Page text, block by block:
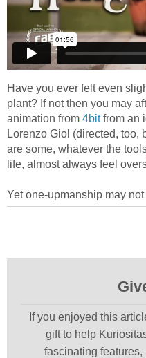
Have you ever felt even
plant? If not then you may
animation from 4bitfrom an
Lorenzo Giol (directed, too,
are some, whatever the
life, almost always feel
Yet one-upmanship may
If you enjoyed this
gift to help
fascinating